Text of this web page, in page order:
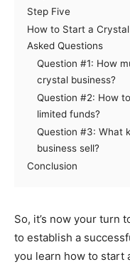
Step Five
How to Start a
Asked Questions
Question #1: How
crystal business?
Question #2: How
limited funds?
Question #3: What
business sell?
Conclusion
So, it’s now your turn
to establish a
you learn how to start